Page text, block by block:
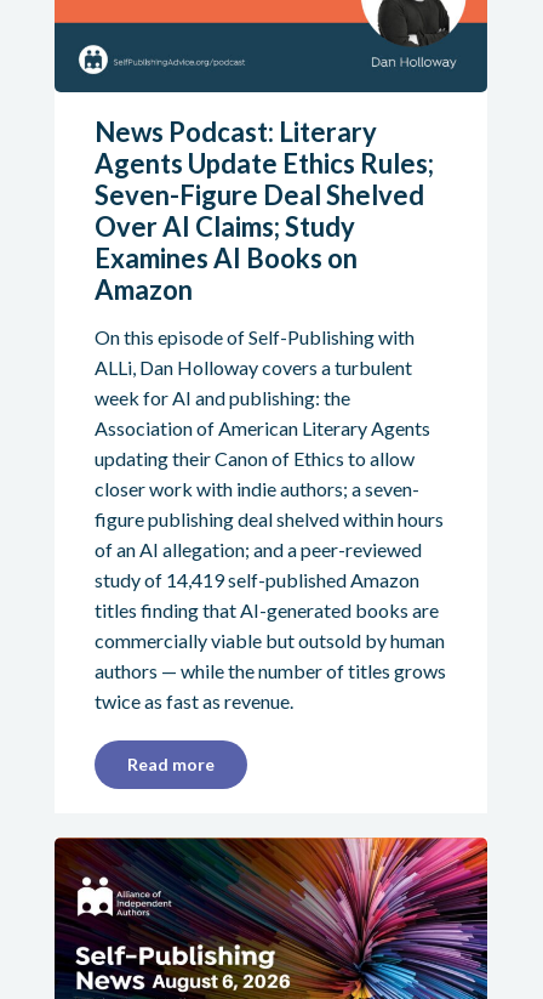
News Podcast: Literary
Agents Update Ethics Rules;
Seven-Figure Deal Shelved
Over AI Claims; Study
Examines AI Books on
Amazon
On this episode of Self-Publishing with
ALLi, Dan Holloway covers a turbulent
week for AI and publishing: the
Association of American Literary Agents
updating their Canon of Ethics to allow
closer work with indie authors; a seven-
figure publishing deal shelved within hours
of an AI allegation; and a peer-reviewed
study of 14,419 self-published Amazon
titles finding that AI-generated books are
commercially viable but outsold by human
authors — while the number of titles grows
twice as fast as revenue.
Read more